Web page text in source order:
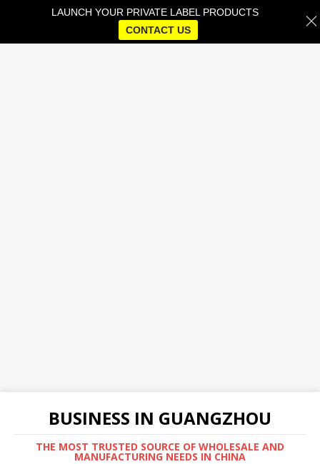
BUSINESS IN GUANGZHOU
THE MOST TRUSTED SOURCE OF WHOLESALE AND
MANUFACTURING NEEDS IN CHINA
LAUNCH YOUR PRIVATE LABEL PRODUCTS
CONTACT US